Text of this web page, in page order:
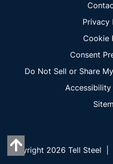
Privacy
Cookie
Consent
Do Not Sell or Share
Accessibility
Copyright 2026 Tell Steel |